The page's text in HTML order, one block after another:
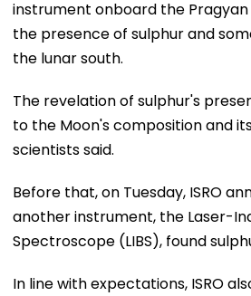
instrument onboard the
the presence of sulphur and
the lunar south.
The revelation of sulphur's
to the Moon's composition and
scientists said.
Before that, on Tuesday, ISRO
another instrument, the Laser-
Spectroscope (LIBS), found
In line with expectations, ISRO